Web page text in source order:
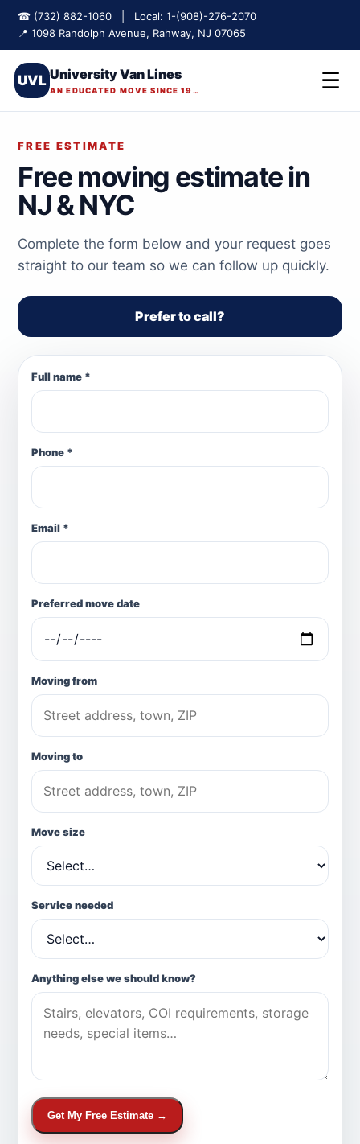
☎ (732) 882-1060 | Local: 1-(908)-276-2070
📍 1098 Randolph Avenue, Rahway, NJ 07065
UVL University Van Lines
AN EDUCATED MOVE SINCE 1975 ☰
FREE ESTIMATE
Free moving estimate in
NJ & NYC
Complete the form below and your request goes
straight to our team so we can follow up quickly.
Prefer to call?
Full name *
Phone *
Email *
Preferred move date
Moving from
Moving to
Move size
Service needed
Anything else we should know?
Get My Free Estimate →